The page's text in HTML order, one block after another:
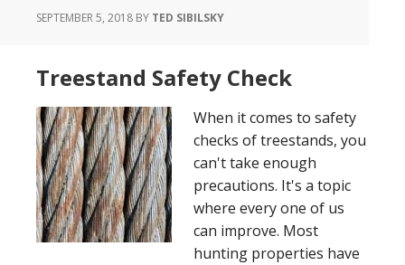
Tree
Your
Treestand
SEPTEMBER 5, 2018 BY TED SIBILSKY
Treestand Safety Check
When it comes to safety
checks of treestands, you
can't take enough
precautions. It's a topic
where every one of us
can improve. Most
hunting properties have